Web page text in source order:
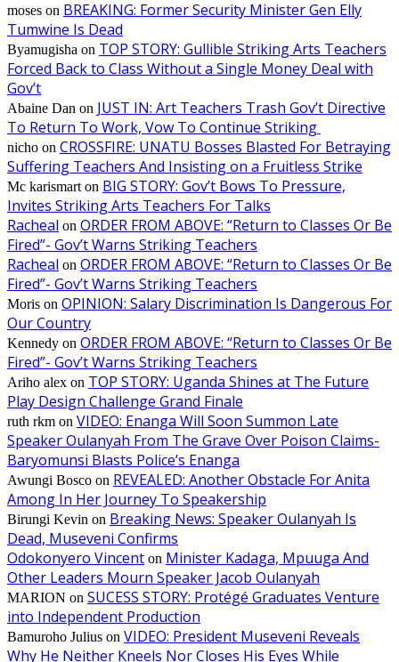
moses on BREAKING: Former Security Minister Gen Elly
Tumwine Is Dead
Byamugisha on TOP STORY: Gullible Striking Arts Teachers
Forced Back to Class Without a Single Money Deal with
Gov’t
Abaine Dan on JUST IN: Art Teachers Trash Gov’t Directive
To Return To Work, Vow To Continue Striking
nicho on CROSSFIRE: UNATU Bosses Blasted For Betraying
Suffering Teachers And Insisting on a Fruitless Strike
Mc karismart on BIG STORY: Gov’t Bows To Pressure,
Invites Striking Arts Teachers For Talks
Racheal on ORDER FROM ABOVE: “Return to Classes Or Be
Fired”- Gov’t Warns Striking Teachers
Racheal on ORDER FROM ABOVE: “Return to Classes Or Be
Fired”- Gov’t Warns Striking Teachers
Moris on OPINION: Salary Discrimination Is Dangerous For
Our Country
Kennedy on ORDER FROM ABOVE: “Return to Classes Or Be
Fired”- Gov’t Warns Striking Teachers
Ariho alex on TOP STORY: Uganda Shines at The Future
Play Design Challenge Grand Finale
ruth rkm on VIDEO: Enanga Will Soon Summon Late
Speaker Oulanyah From The Grave Over Poison Claims-
Baryomunsi Blasts Police’s Enanga
Awungi Bosco on REVEALED: Another Obstacle For Anita
Among In Her Journey To Speakership
Birungi Kevin on Breaking News: Speaker Oulanyah Is
Dead, Museveni Confirms
Odokonyero Vincent on Minister Kadaga, Mpuuga And
Other Leaders Mourn Speaker Jacob Oulanyah
MARION on SUCESS STORY: Protégé Graduates Venture
into Independent Production
Bamuroho Julius on VIDEO: President Museveni Reveals
Why He Neither Kneels Nor Closes His Eyes While